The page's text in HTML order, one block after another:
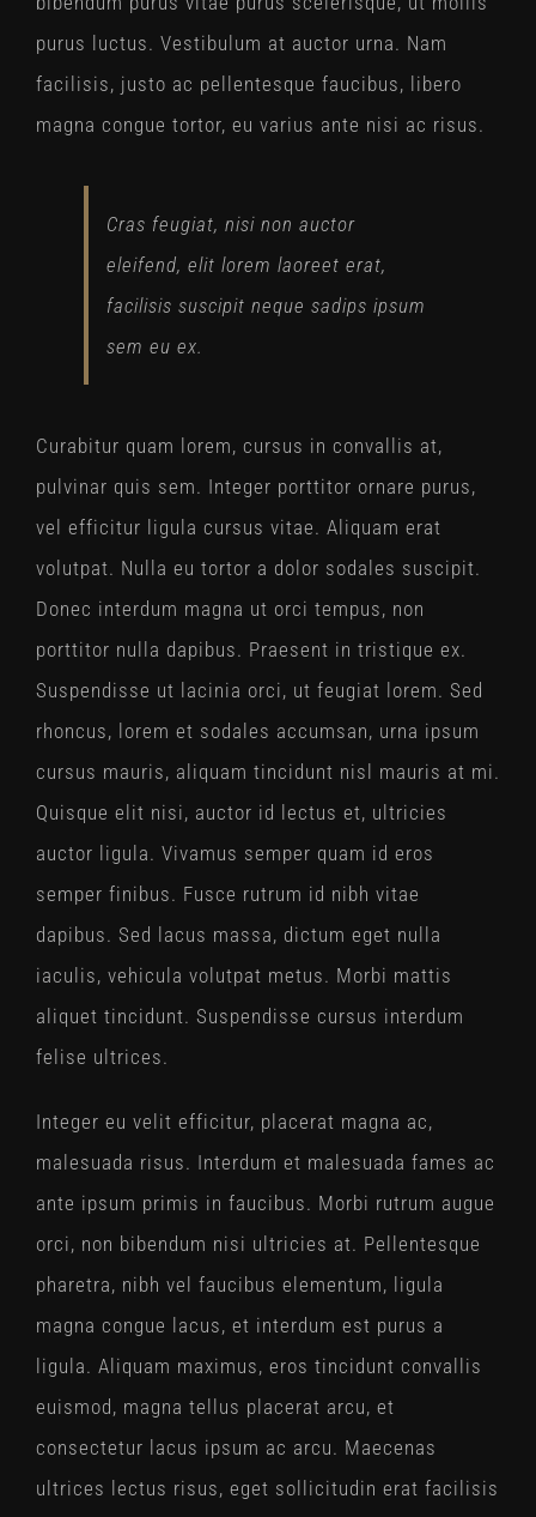
purus luctus. Vestibulum at auctor urna. Nam
facilisis, justo ac pellentesque faucibus, libero
magna congue tortor, eu varius ante nisi ac risus.
Cras feugiat, nisi non auctor
eleifend, elit lorem laoreet erat,
facilisis suscipit neque sadips ipsum
sem eu ex.
Curabitur quam lorem, cursus in convallis at,
pulvinar quis sem. Integer porttitor ornare purus,
vel efficitur ligula cursus vitae. Aliquam erat
volutpat. Nulla eu tortor a dolor sodales suscipit.
Donec interdum magna ut orci tempus, non
porttitor nulla dapibus. Praesent in tristique ex.
Suspendisse ut lacinia orci, ut feugiat lorem. Sed
rhoncus, lorem et sodales accumsan, urna ipsum
cursus mauris, aliquam tincidunt nisl mauris at mi.
Quisque elit nisi, auctor id lectus et, ultricies
auctor ligula. Vivamus semper quam id eros
semper finibus. Fusce rutrum id nibh vitae
dapibus. Sed lacus massa, dictum eget nulla
iaculis, vehicula volutpat metus. Morbi mattis
aliquet tincidunt. Suspendisse cursus interdum
felise ultrices.
Integer eu velit efficitur, placerat magna ac,
malesuada risus. Interdum et malesuada fames ac
ante ipsum primis in faucibus. Morbi rutrum augue
orci, non bibendum nisi ultricies at. Pellentesque
pharetra, nibh vel faucibus elementum, ligula
magna congue lacus, et interdum est purus a
ligula. Aliquam maximus, eros tincidunt convallis
euismod, magna tellus placerat arcu, et
consectetur lacus ipsum ac arcu. Maecenas
ultrices lectus risus, eget sollicitudin erat facilisis